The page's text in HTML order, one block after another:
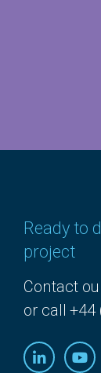
Ready to
project
Contact
or call +44